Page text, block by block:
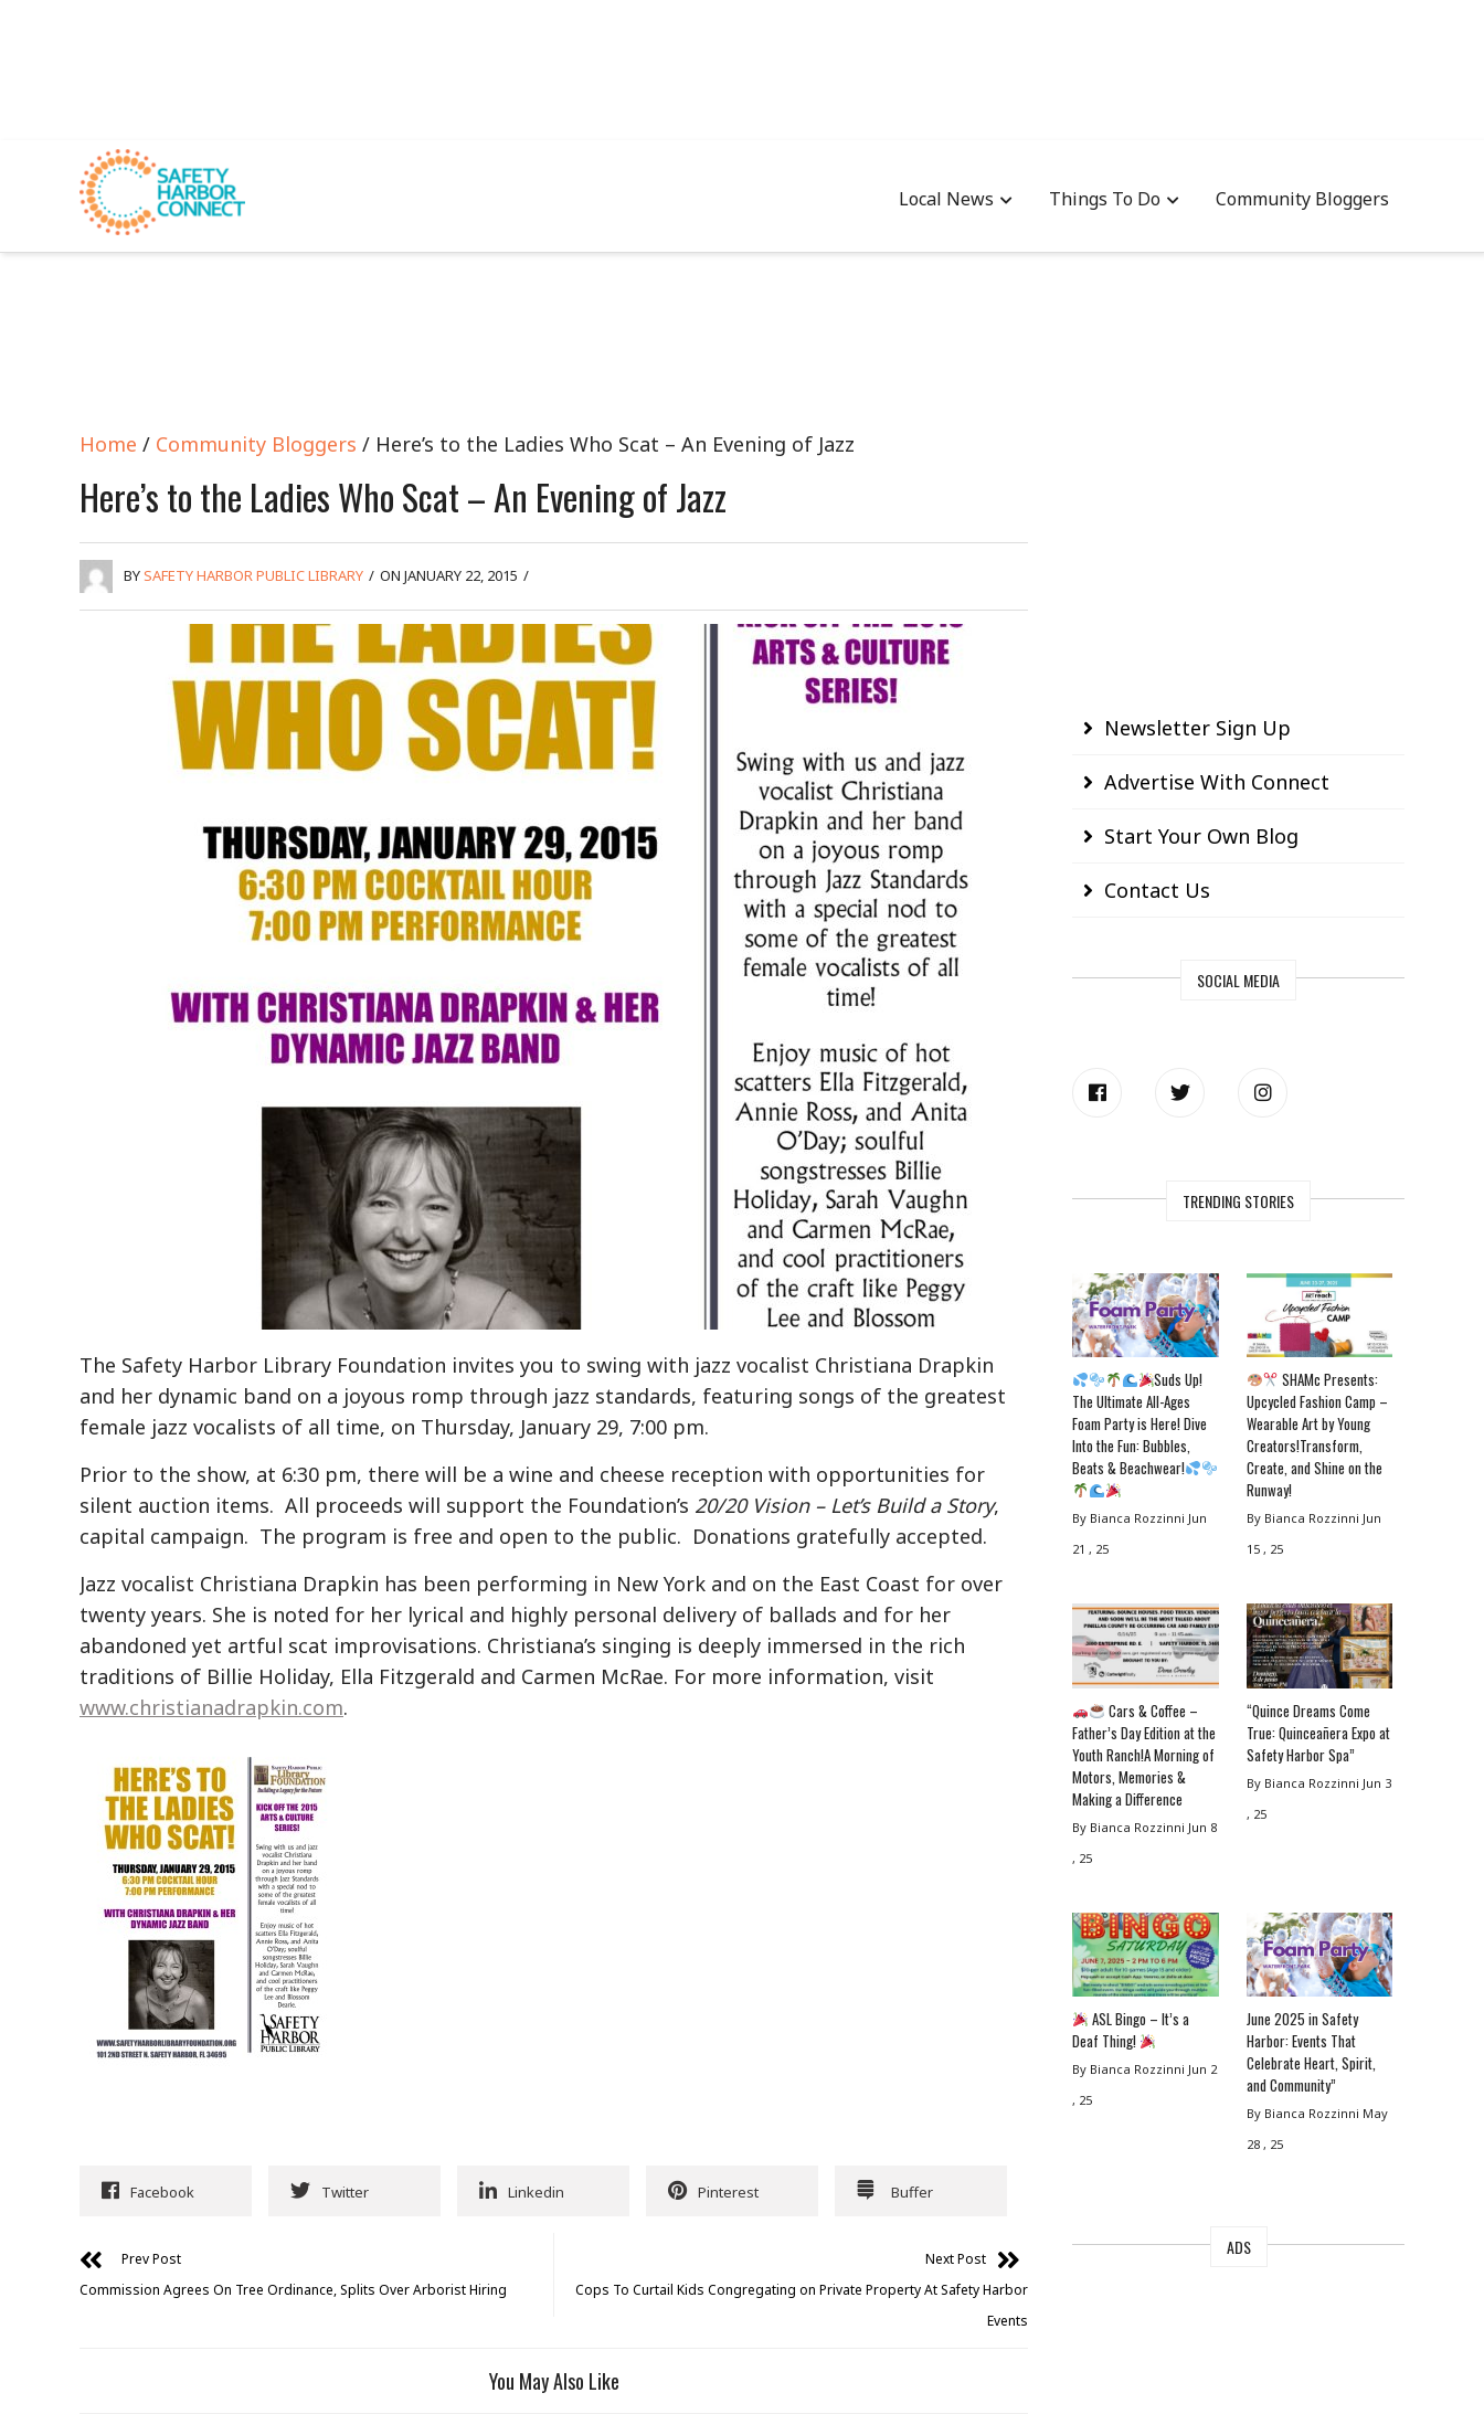
Local News Things To Do Community Bloggers
Home / Community Bloggers / Here’s to the Ladies Who Scat – An Evening of Jazz
Here’s to the Ladies Who Scat – An Evening of Jazz
BYSAFETY HARBOR PUBLIC LIBRARY / ON JANUARY 22, 2015 /
The Safety Harbor Library Foundation invites you to swing with jazz vocalist Christiana Drapkin
and her dynamic band on a joyous romp through jazz standards, featuring songs of the greatest
female jazz vocalists of all time, on Thursday, January 29, 7:00 pm.
Prior to the show, at 6:30 pm, there will be a wine and cheese reception with opportunities for
silent auction items. All proceeds will support the Foundation’s 20/20 Vision – Let’s Build a Story,
capital campaign. The program is free and open to the public. Donations gratefully accepted.
Jazz vocalist Christiana Drapkin has been performing in New York and on the East Coast for over
twenty years. She is noted for her lyrical and highly personal delivery of ballads and for her
abandoned yet artful scat improvisations. Christiana’s singing is deeply immersed in the rich
traditions of Billie Holiday, Ella Fitzgerald and Carmen McRae. For more information, visit
www.christianadrapkin.com.
Facebook Twitter Linkedin Pinterest Buffer
Prev Post
Commission Agrees On Tree Ordinance, Splits Over Arborist Hiring
Next Post
Cops To Curtail Kids Congregating on Private Property At Safety Harbor
Events
You May Also Like
Newsletter Sign Up
Advertise With Connect
Start Your Own Blog
Contact Us
SOCIAL MEDIA
TRENDING STORIES
Suds Up!
The Ultimate All-Ages
Foam Party is Here! Dive
Into the Fun: Bubbles,
Beats & Beachwear!
By Bianca Rozzinni Jun
21 , 25
SHAMc Presents:
Upcycled Fashion Camp –
Wearable Art by Young
Creators!Transform,
Create, and Shine on the
Runway!
By Bianca Rozzinni Jun
15 , 25
Cars & Coffee –
Father’s Day Edition at the
Youth Ranch!A Morning of
Motors, Memories &
Making a Difference
By Bianca Rozzinni Jun 8
, 25
“Quince Dreams Come
True: Quinceañera Expo at
Safety Harbor Spa”
By Bianca Rozzinni Jun 3
, 25
ASL Bingo – It’s a
Deaf Thing!
By Bianca Rozzinni Jun 2
, 25
June 2025 in Safety
Harbor: Events That
Celebrate Heart, Spirit,
and Community”
By Bianca Rozzinni May
28 , 25
ADS